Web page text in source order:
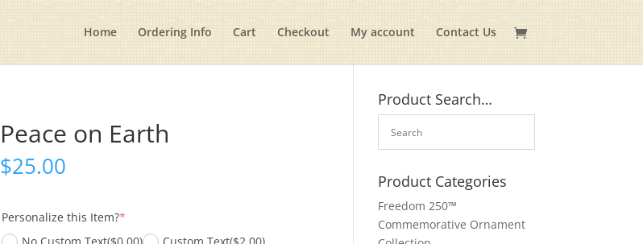
Home Ordering Info Cart Checkout My account Contact Us
Peace on Earth
$25.00
Personalize this Item?*
Product Search…
Product Categories
Freedom 250™
Commemorative Ornament